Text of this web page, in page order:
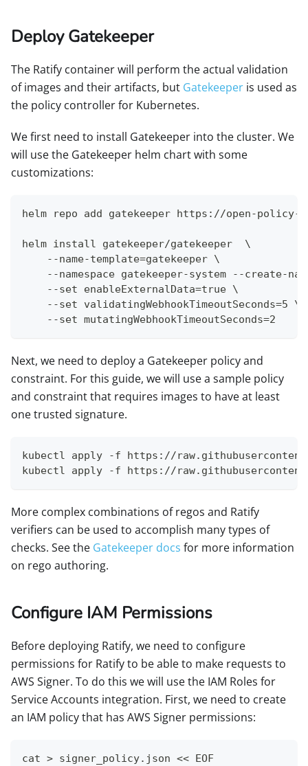
Deploy Gatekeeper
The Ratify container will perform the actual validation
of images and their artifacts, but Gatekeeper is used as
the policy controller for Kubernetes.
We first need to install Gatekeeper into the cluster. We
will use the Gatekeeper helm chart with some
customizations:
helm repo add gatekeeper https://open-
helm install gatekeeper/gatekeeper  \
    --name-template=gatekeeper \
--namespace gatekeeper-system --create-
    --set enableExternalData=true \
    --set validatingWebhookTimeoutSeconds=5 \
    --set mutatingWebhookTimeoutSeconds=2
Next, we need to deploy a Gatekeeper policy and
constraint. For this guide, we will use a sample policy
and constraint that requires images to have at least
one trusted signature.
kubectl apply -f https://
kubectl apply -f https://
More complex combinations of regos and Ratify
verifiers can be used to accomplish many types of
checks. See the Gatekeeper docs for more information
on rego authoring.
Configure IAM Permissions
Before deploying Ratify, we need to configure
permissions for Ratify to be able to make requests to
AWS Signer. To do this we will use the IAM Roles for
Service Accounts integration. First, we need to create
an IAM policy that has AWS Signer permissions:
cat > signer_policy.json << EOF